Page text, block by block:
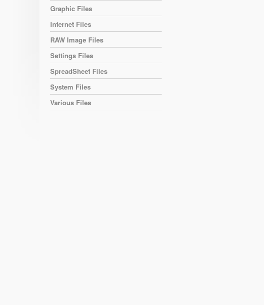
Graphic Files
Internet Files
RAW Image Files
Settings Files
SpreadSheet Files
System Files
Various Files